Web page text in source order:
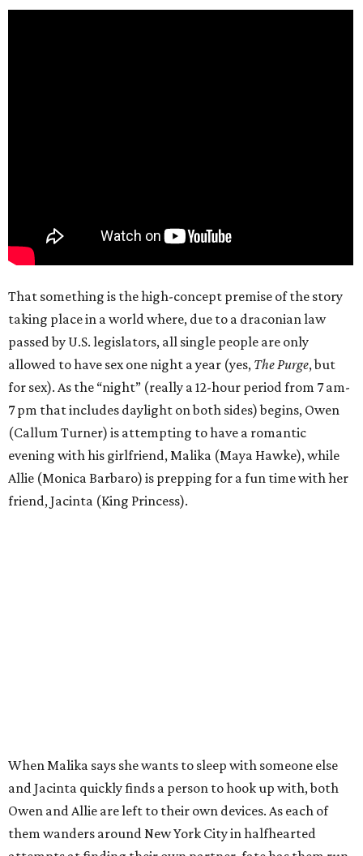
That something is the high-concept premise of the story
taking place in a world where, due to a draconian law
passed by U.S. legislators, all single people are only
allowed to have sex one night a year (yes, The Purge, but
for sex). As the “night” (really a 12-hour period from 7 am-
7 pm that includes daylight on both sides) begins, Owen
(Callum Turner) is attempting to have a romantic
evening with his girlfriend, Malika (Maya Hawke), while
Allie (Monica Barbaro) is prepping for a fun time with her
friend, Jacinta (King Princess).
When Malika says she wants to sleep with someone else
and Jacinta quickly finds a person to hook up with, both
Owen and Allie are left to their own devices. As each of
them wanders around New York City in halfhearted